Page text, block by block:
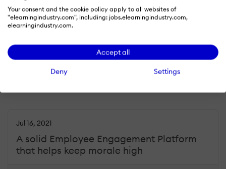
Your consent and the cookie policy apply to all websites of
"elearningindustry.com", including: jobs.elearningindustry.com,
elearningindustry.com.
Accept all
Deny Settings
88
USEFULNESS USABILITY
LIKELIHOOD TO RECOMMEND
A solid Employee Engagement Platform
that helps keep morale high
Jul 16, 2021